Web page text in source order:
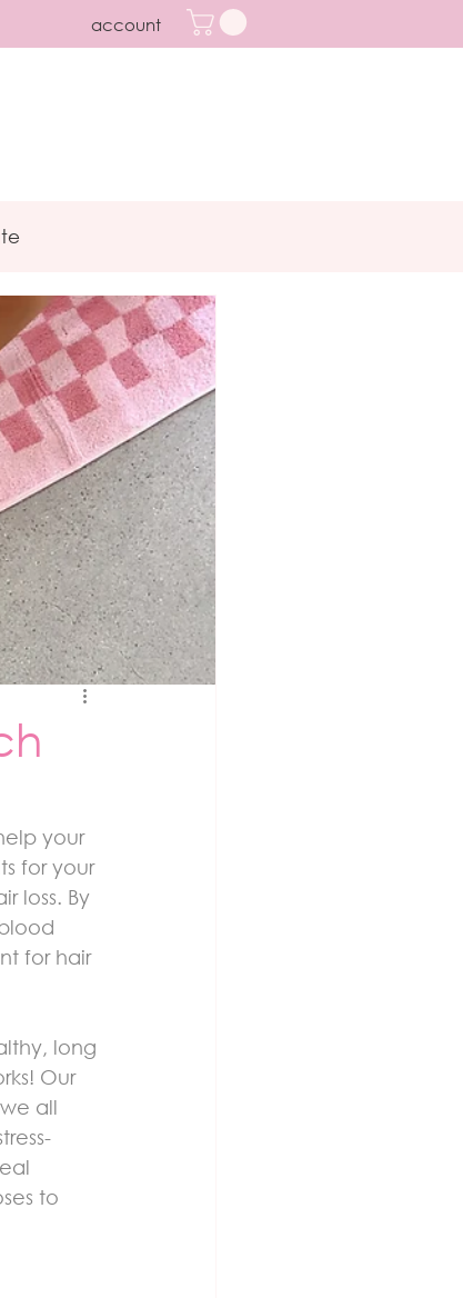
account
your
for your
loss. By
for hair
long
Our
all
to